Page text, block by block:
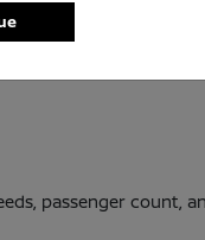
offer reliability,
passenger count,